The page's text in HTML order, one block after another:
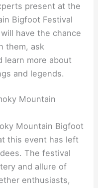
present at the
Bigfoot Festival
have the chance
them, ask
learn more about
and legends.
Mountain
Mountain Bigfoot
this event has left
The festival
and allure of
enthusiasts,